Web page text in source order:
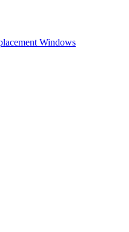
Windows